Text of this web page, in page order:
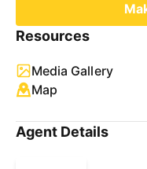
Resources
Media Gallery
Map
Agent Details